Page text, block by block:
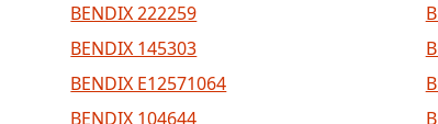
BENDIX 222259
BENDIX 145303
BENDIX E12571064
BENDIX 104644